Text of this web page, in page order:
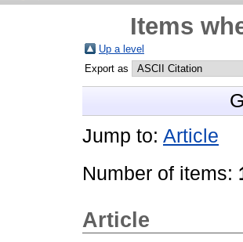
Items
Up a level
Export as
Jump to: Article
Number of items:
Article